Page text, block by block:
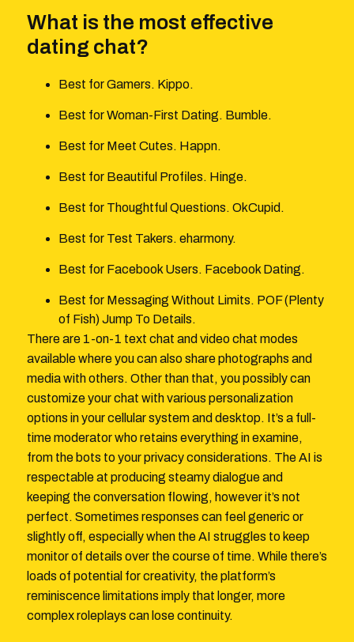
What is the most effective
dating chat?
Best for Gamers. Kippo.
Best for Woman-First Dating. Bumble.
Best for Meet Cutes. Happn.
Best for Beautiful Profiles. Hinge.
Best for Thoughtful Questions. OkCupid.
Best for Test Takers. eharmony.
Best for Facebook Users. Facebook Dating.
Best for Messaging Without Limits. POF (Plenty
of Fish) Jump To Details.
There are 1-on-1 text chat and video chat modes
available where you can also share photographs and
media with others. Other than that, you possibly can
customize your chat with various personalization
options in your cellular system and desktop. It’s a full-
time moderator who retains everything in examine,
from the bots to your privacy considerations. The AI is
respectable at producing steamy dialogue and
keeping the conversation flowing, however it’s not
perfect. Sometimes responses can feel generic or
slightly off, especially when the AI struggles to keep
monitor of details over the course of time. While there’s
loads of potential for creativity, the platform’s
reminiscence limitations imply that longer, more
complex roleplays can lose continuity.